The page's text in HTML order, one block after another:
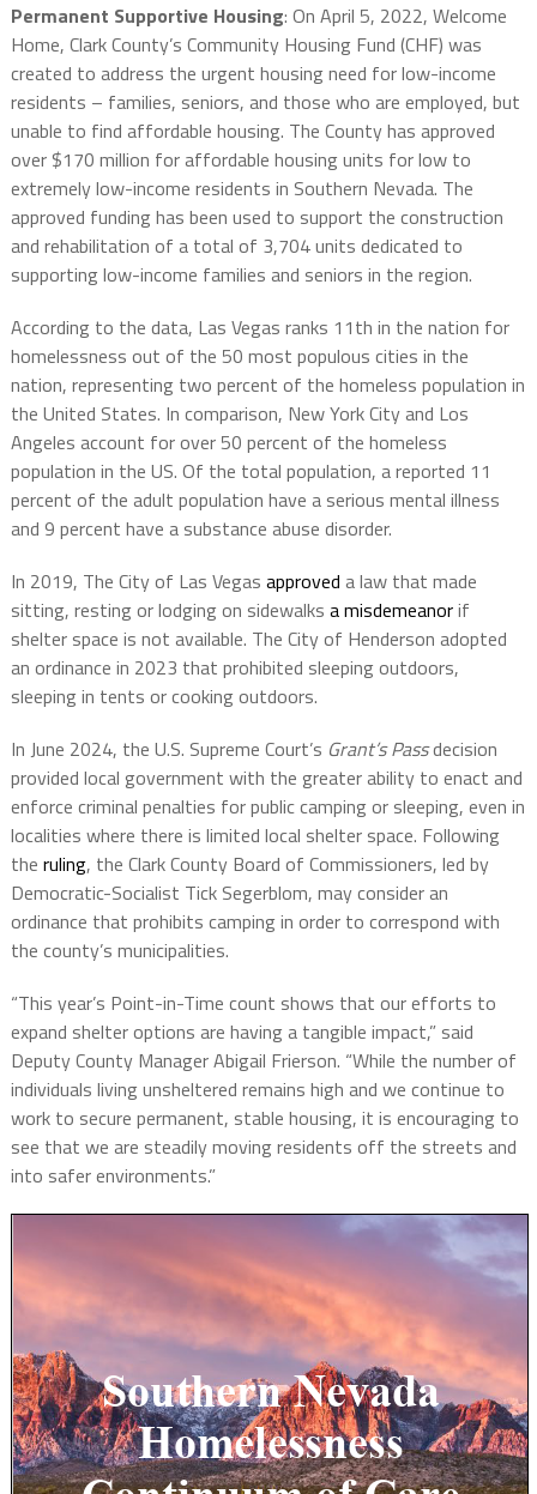
Permanent Supportive Housing: On April 5, 2022, Welcome
Home, Clark County’s Community Housing Fund (CHF) was
created to address the urgent housing need for low-income
residents – families, seniors, and those who are employed, but
unable to find affordable housing. The County has approved
over $170 million for affordable housing units for low to
extremely low-income residents in Southern Nevada. The
approved funding has been used to support the construction
and rehabilitation of a total of 3,704 units dedicated to
supporting low-income families and seniors in the region.
According to the data, Las Vegas ranks 11th in the nation for
homelessness out of the 50 most populous cities in the
nation, representing two percent of the homeless population in
the United States. In comparison, New York City and Los
Angeles account for over 50 percent of the homeless
population in the US. Of the total population, a reported 11
percent of the adult population have a serious mental illness
and 9 percent have a substance abuse disorder.
In 2019, The City of Las Vegas approved a law that made
sitting, resting or lodging on sidewalks a misdemeanorif
shelter space is not available. The City of Henderson adopted
an ordinance in 2023 that prohibited sleeping outdoors,
sleeping in tents or cooking outdoors.
In June 2024, the U.S. Supreme Court’s Grant’s Passdecision
provided local government with the greater ability to enact and
enforce criminal penalties for public camping or sleeping, even in
localities where there is limited local shelter space. Following
the ruling, the Clark County Board of Commissioners, led by
Democratic-Socialist Tick Segerblom, may consider an
ordinance that prohibits camping in order to correspond with
the county’s municipalities.
“This year’s Point-in-Time count shows that our efforts to
expand shelter options are having a tangible impact,” said
Deputy County Manager Abigail Frierson. “While the number of
individuals living unsheltered remains high and we continue to
work to secure permanent, stable housing, it is encouraging to
see that we are steadily moving residents off the streets and
into safer environments.”